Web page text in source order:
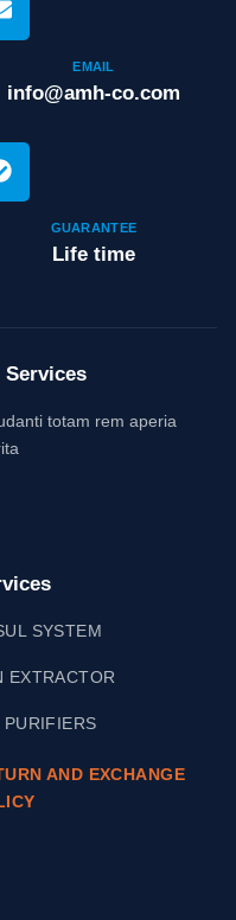
EMAIL
info@amh-co.com
GUARANTEE
Life time
Services
totam rem aperia
SYSTEM
EXTRACTOR
PURIFIERS
AND EXCHANGE